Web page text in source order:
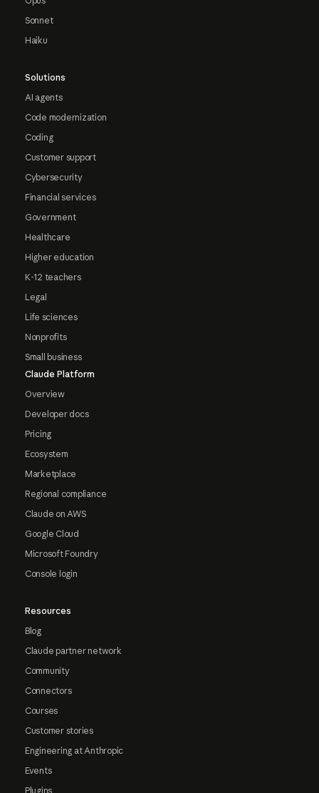
Sonnet
Haiku
Solutions
AI agents
Code modernization
Coding
Customer support
Cybersecurity
Financial services
Government
Healthcare
Higher education
K-12 teachers
Legal
Life sciences
Nonprofits
Small business
Claude Platform
Overview
Developer docs
Pricing
Ecosystem
Marketplace
Regional compliance
Claude on AWS
Google Cloud
Microsoft Foundry
Console login
Resources
Blog
Claude partner network
Community
Connectors
Courses
Customer stories
Engineering at Anthropic
Events
Plugins